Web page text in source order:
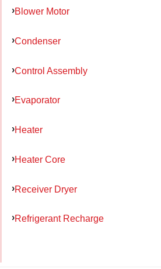
Blower Motor
Condenser
Control Assembly
Evaporator
Heater
Heater Core
Receiver Dryer
Refrigerant Recharge